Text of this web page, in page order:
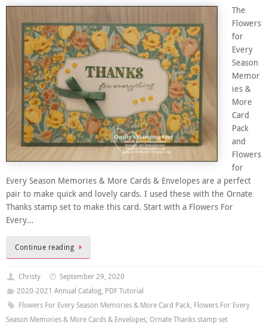
The
Flowers
for
Every
Season
Memor
ies &
More
Card
Pack
and
Flowers
for
Every Season Memories & More Cards & Envelopes are a perfect
pair to make quick and lovely cards. I used these with the Ornate
Thanks stamp set to make this card. Start with a Flowers For
Every…
Continue reading
Christy
September 29, 2020
2020-2021 Annual Catalog, PDF Tutorial
Flowers For Every Season Memories & More Card Pack, Flowers For Every
Season Memories & More Cards & Envelopes, Ornate Thanks stamp set